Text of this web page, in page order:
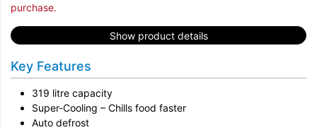
purchase.
Show product details
Key Features
319 litre capacity
Super-Cooling – Chills food faster
Auto defrost